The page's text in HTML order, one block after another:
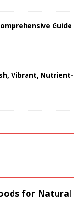
Guide
Vibrant, Nutrient-
for Natural